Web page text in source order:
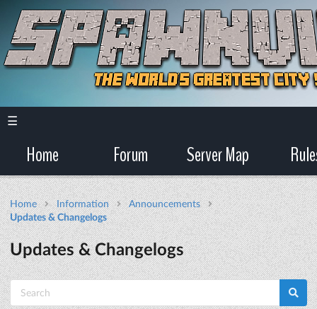
☰
Home Forum Server Map
Home Information
Announcements
Updates & Changelogs
Updates & Changelogs